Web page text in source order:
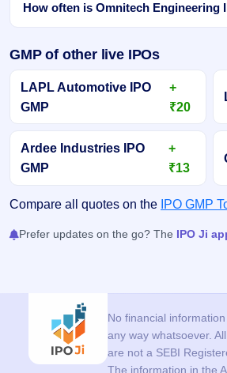
How often is Omnitech Engineering
GMP of other live IPOs
LAPL Automotive IPO
GMP
+
₹20
Ardee Industries IPO
GMP
+
₹13
Compare all quotes on the IPO GMP
Prefer updates on the go? The IPO Ji
No financial
any way whatsoever.
are not a SEBI
The information in the